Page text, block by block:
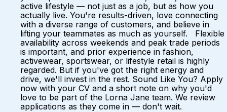
active lifestyle — not just as a job, but as how you
actually live. You're results-driven, love connecting
with a diverse range of customers, and believe in
lifting your teammates as much as yourself. Flexible
availability across weekends and peak trade periods
is important, and prior experience in fashion,
activewear, sportswear, or lifestyle retail is highly
regarded. But if you've got the right energy and
drive, we'll invest in the rest. Sound Like You? Apply
now with your CV and a short note on why you'd
love to be part of the Lorna Jane team. We review
applications as they come in — don't wait.